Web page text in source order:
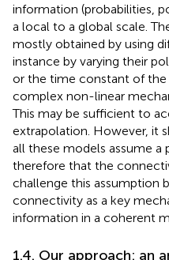
information (probabilities,
a local to a global scale.
mostly obtained by using
instance by varying their
or the time constant of the
complex non-linear
This may be sufficient to
extrapolation. However, it
all these models assume a
therefore that the
challenge this assumption
connectivity as a key
information in a coherent
1.4. Our approach: an